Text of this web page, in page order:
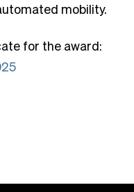
mobility.
for the award: